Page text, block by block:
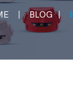
BLOG